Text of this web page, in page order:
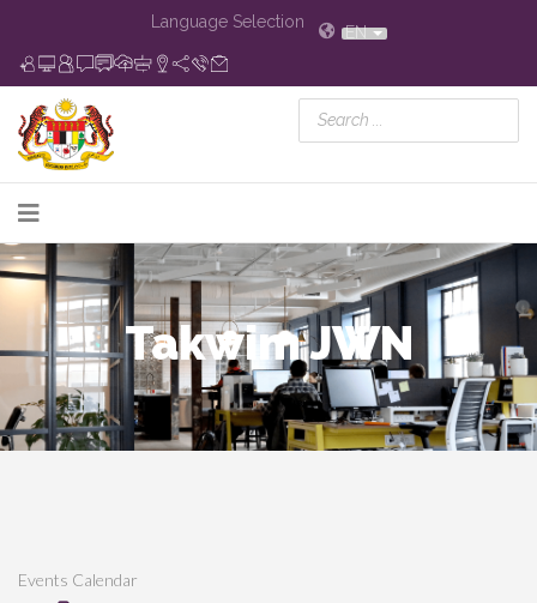
Language Selection
EN
Takwim JWN
Events Calendar